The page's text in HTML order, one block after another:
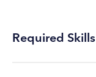
Required Skills